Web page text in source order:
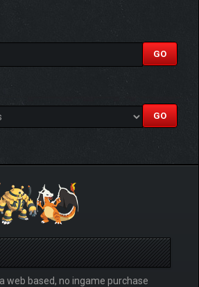
web based, no ingame purchase